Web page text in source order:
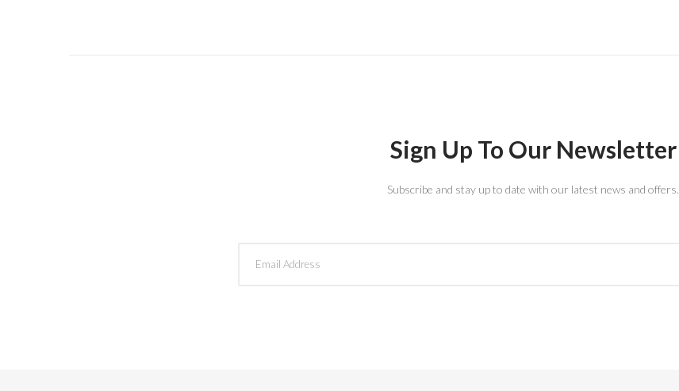
Sign Up To Our Newsletter
Subscribe and stay up to date with our latest news and offers.